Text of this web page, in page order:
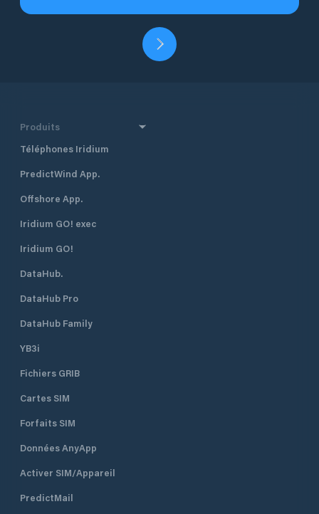
Produits
Téléphones Iridium
PredictWind App.
Offshore App.
Iridium GO! exec
Iridium GO!
DataHub.
DataHub Pro
DataHub Family
YB3i
Fichiers GRIB
Cartes SIM
Forfaits SIM
Données AnyApp
Activer SIM/Appareil
PredictMail